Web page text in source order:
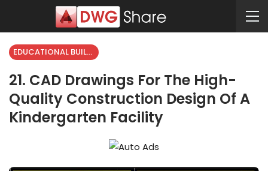
EDUCATIONAL BUILDING
21. CAD Drawings For The High-
Quality Construction Design Of A
Kindergarten Facility